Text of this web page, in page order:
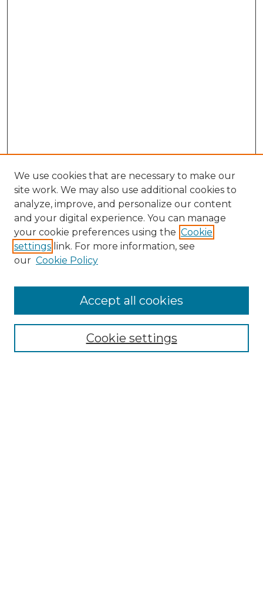
Enter search terms:
We use cookies that are necessary to make our
site work. We may also use additional cookies to
analyze, improve, and personalize our content
and your digital experience. You can manage
your cookie preferences using the Cookie
settings link. For more information, see
our Cookie Policy
Cookie settings
Accept all cookies